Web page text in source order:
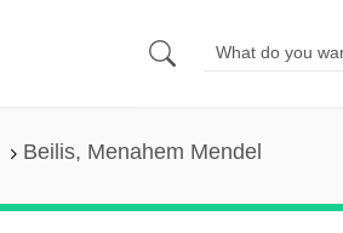
Beilis, Menahem Mendel